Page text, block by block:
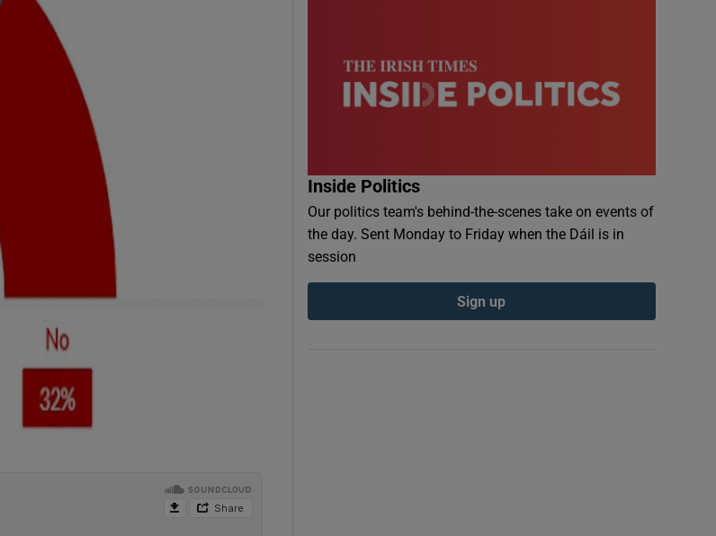
Inside Politics
Our politics team's behind-the-scenes take on events of
the day. Sent Monday to Friday when the Dáil is in
session
Sign up